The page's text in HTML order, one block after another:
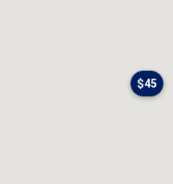
$45